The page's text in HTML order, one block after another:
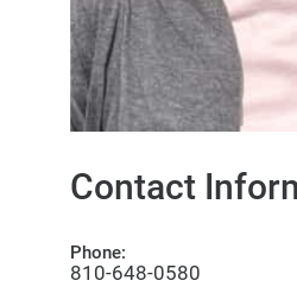
Contact
Phone:
810-648-0580